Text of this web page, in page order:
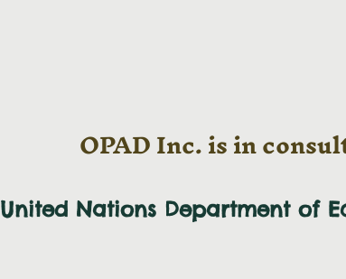
OPAD Inc. is in
United Nations Department of